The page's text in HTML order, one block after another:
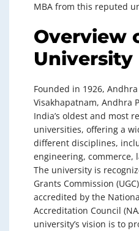
MBA from this reputed
Overview
University
Founded in 1926,
Visakhapatnam, Andhra
India’s oldest and most
universities, offering a
different disciplines,
engineering, commerce,
The university is
Grants Commission
accredited by the
Accreditation Council
university’s vision is to